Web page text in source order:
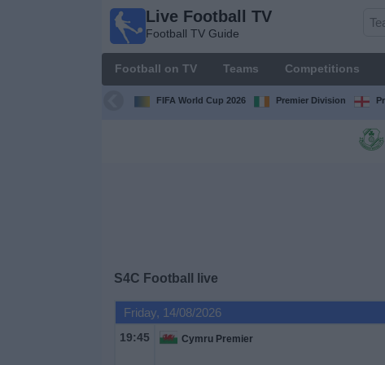
Live Football TV
Football TV Guide
Football on TV Teams Competitions
FIFA World Cup 2026 Premier Division
S4C Football live
Friday, 14/08/2026
19:45 Cymru Premier